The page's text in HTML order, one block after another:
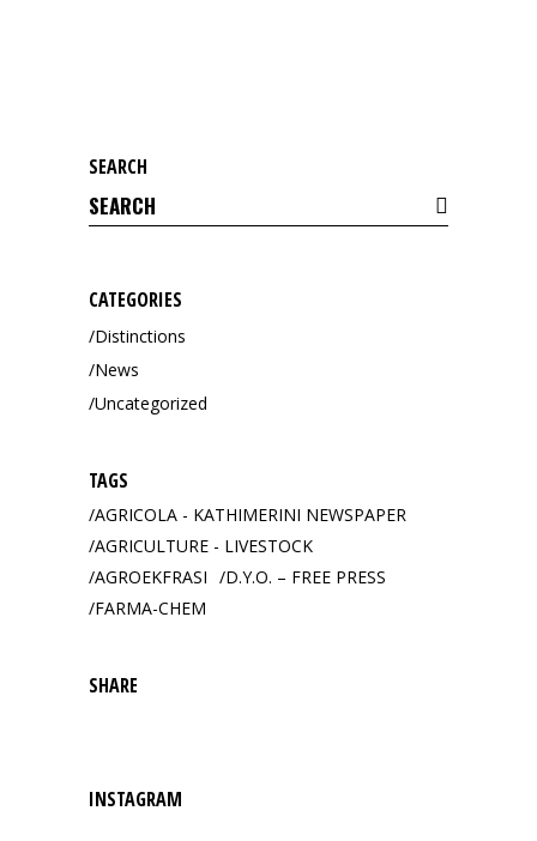
SEARCH
Search
for:
CATEGORIES
Distinctions
News
Uncategorized
TAGS
AGRICOLA - KATHIMERINI NEWSPAPER
AGRICULTURE - LIVESTOCK
AGROEKFRASI
D.Y.O. – FREE PRESS
FARMA-CHEM
SHARE
INSTAGRAM